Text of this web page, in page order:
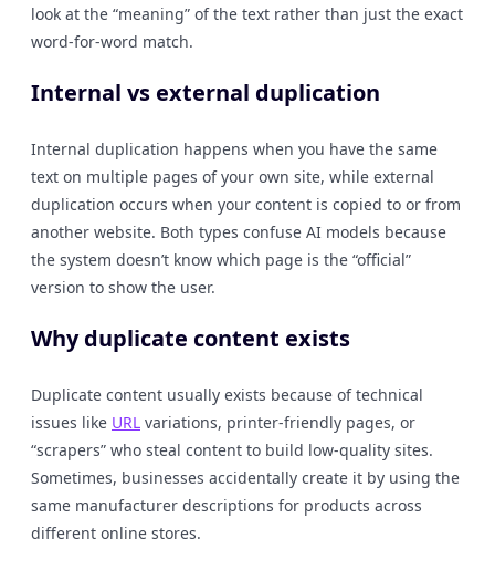
look at the “meaning” of the text rather than just the exact
word-for-word match.
Internal vs external duplication
Internal duplication happens when you have the same
text on multiple pages of your own site, while external
duplication occurs when your content is copied to or from
another website. Both types confuse AI models because
the system doesn’t know which page is the “official”
version to show the user.
Why duplicate content exists
Duplicate content usually exists because of technical
issues like URL variations, printer-friendly pages, or
“scrapers” who steal content to build low-quality sites.
Sometimes, businesses accidentally create it by using the
same manufacturer descriptions for products across
different online stores.